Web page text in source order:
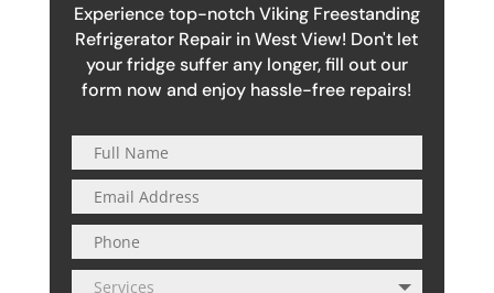
Experience top-notch Viking Freestanding
Refrigerator Repair in West View! Don't let
your fridge suffer any longer, fill out our
form now and enjoy hassle-free repairs!